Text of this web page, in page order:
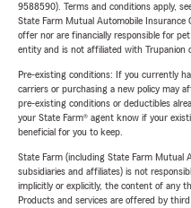
9588590). Terms and conditions apply,
State Farm Mutual Automobile Insurance
offer nor are financially responsible for
entity and is not affiliated with Trupanion
Pre-existing conditions: If you currently
carriers or purchasing a new policy may
pre-existing conditions or deductibles
your State Farm® agent know if your
beneficial for you to keep.
State Farm (including State Farm Mutual
subsidiaries and affiliates) is not
implicitly or explicitly, the content of any
Products and services are offered by